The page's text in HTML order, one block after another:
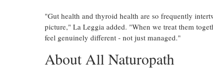
"Gut health and thyroid health are so frequently
picture," La Leggia added. "When we treat them
feel genuinely different - not just managed."
About All Naturopath